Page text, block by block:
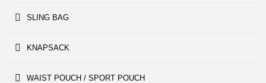
SLING BAG
KNAPSACK
WAIST POUCH / SPORT POUCH